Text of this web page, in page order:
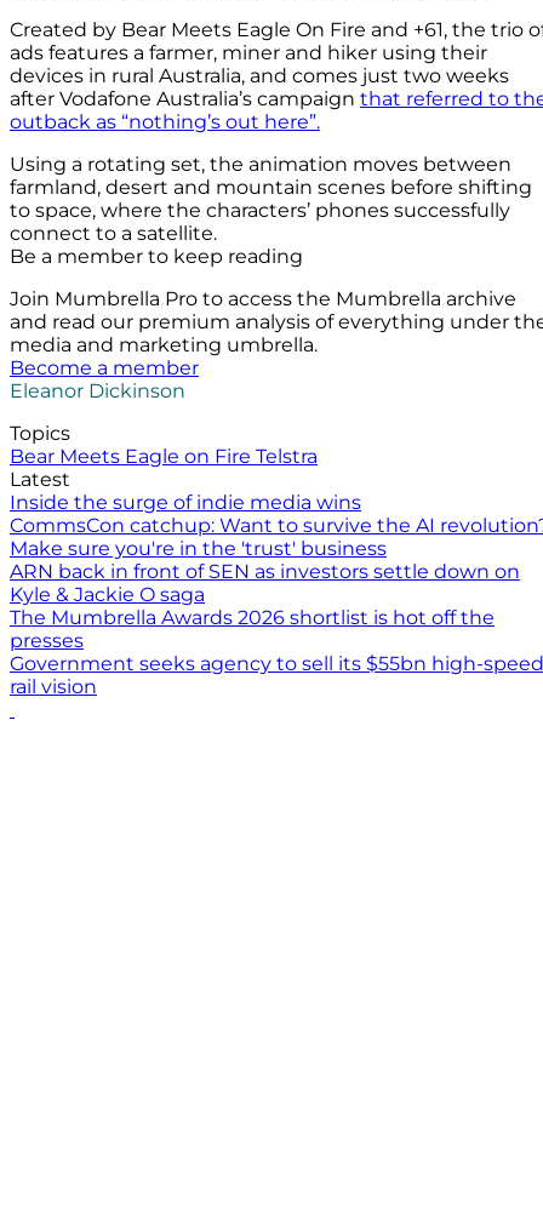
Created by Bear Meets Eagle On Fire and +61, the trio
ads features a farmer, miner and hiker using their
devices in rural Australia, and comes just two weeks
after Vodafone Australia’s campaign that referred to
outback as “nothing’s out here”.
Using a rotating set, the animation moves between
farmland, desert and mountain scenes before shifting
to space, where the characters’ phones successfully
connect to a satellite.
Be a member to keep reading
Join Mumbrella Pro to access the Mumbrella archive
and read our premium analysis of everything under
media and marketing umbrella.
Become a member
Eleanor Dickinson
Topics
Bear Meets Eagle on Fire Telstra
Latest
Inside the surge of indie media wins
CommsCon catchup: Want to survive the AI
Make sure you're in the 'trust' business
ARN back in front of SEN as investors settle down on
Kyle & Jackie O saga
The Mumbrella Awards 2026 shortlist is hot off the
presses
Government seeks agency to sell its $55bn high-speed
rail vision